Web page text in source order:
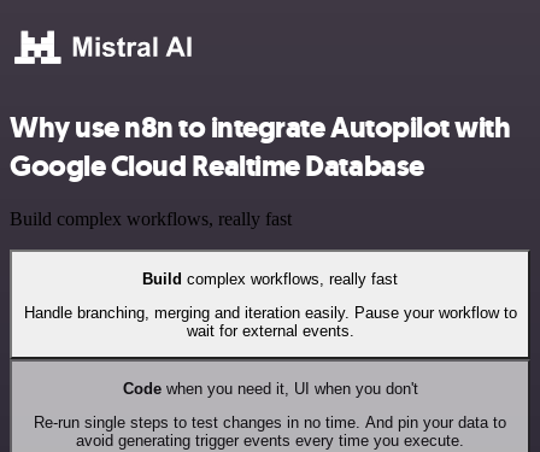
Why use n8n to integrate Autopilot with
Google Cloud Realtime Database
Build complex workflows, really fast
Build complex workflows, really fast
Handle branching, merging and iteration easily. Pause your workflow to
wait for external events.
Codewhen you need it, UI when you don't
Re-run single steps to test changes in no time. And pin your data to
avoid generating trigger events every time you execute.